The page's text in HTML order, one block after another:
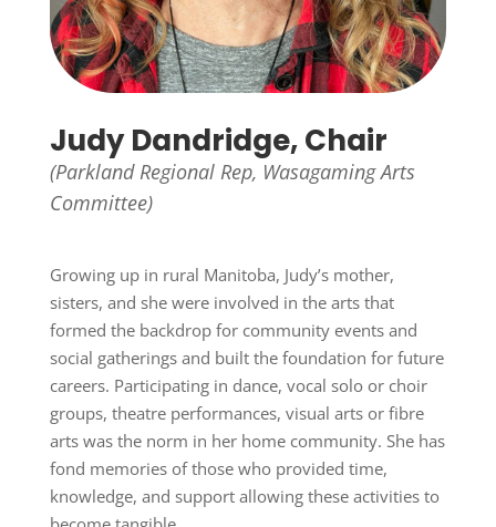
Judy Dandridge, Chair
(Parkland Regional Rep, Wasagaming Arts
Committee)
Growing up in rural Manitoba, Judy’s mother,
sisters, and she were involved in the arts that
formed the backdrop for community events and
social gatherings and built the foundation for future
careers. Participating in dance, vocal solo or choir
groups, theatre performances, visual arts or fibre
arts was the norm in her home community. She has
fond memories of those who provided time,
knowledge, and support allowing these activities to